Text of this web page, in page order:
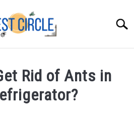
Rid of Ants in